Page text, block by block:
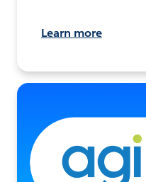
Learn more